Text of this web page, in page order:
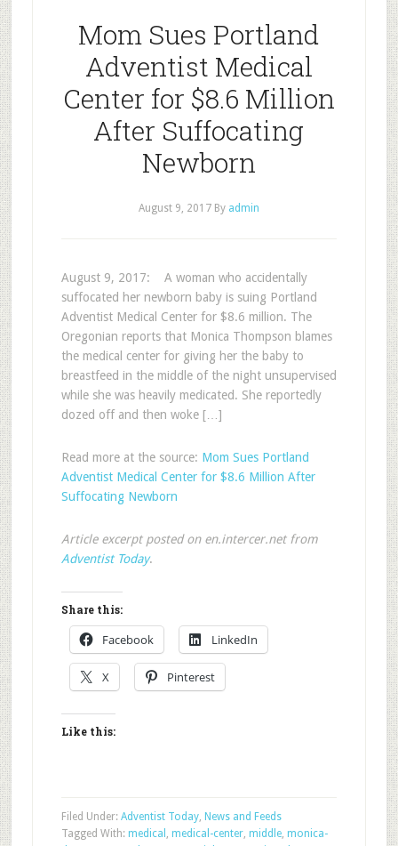
Mom Sues Portland
Adventist Medical
Center for $8.6 Million
After Suffocating
Newborn
August 9, 2017By admin
August 9, 2017: A woman who accidentally
suffocated her newborn baby is suing Portland
Adventist Medical Center for $8.6 million. The
Oregonian reports that Monica Thompson blames
the medical center for giving her the baby to
breastfeed in the middle of the night unsupervised
while she was heavily medicated. She reportedly
dozed off and then woke […]
Read more at the source: Mom Sues Portland
Adventist Medical Center for $8.6 Million After
Suffocating Newborn
Article excerpt posted on en.intercer.net from
Adventist Today.
Share this:
Facebook LinkedIn
X Pinterest
Like this:
Filed Under: Adventist Today, News and Feeds
Tagged With: medical , medical-center, middle, monica-